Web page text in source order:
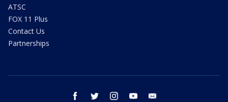
ATSC
FOX 11 Plus
Contact Us
Partnerships
facebook twitter instagram youtube